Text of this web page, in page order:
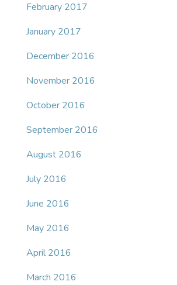
February 2017
January 2017
December 2016
November 2016
October 2016
September 2016
August 2016
July 2016
June 2016
May 2016
April 2016
March 2016